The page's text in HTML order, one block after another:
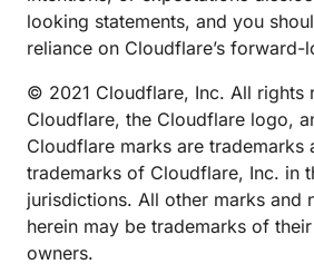
looking statements, and you
reliance on Cloudflare’s forward-
© 2021 Cloudflare, Inc. All rights
Cloudflare, the Cloudflare logo,
Cloudflare marks are trademarks
trademarks of Cloudflare, Inc. in
jurisdictions. All other marks and
herein may be trademarks of
owners.